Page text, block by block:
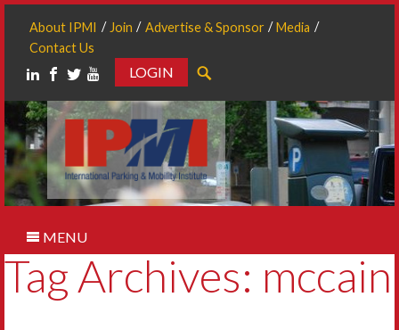
About IPMI Join Advertise & Sponsor
Media
Contact Us
LOGIN
MENU
Tag Archives: mccain